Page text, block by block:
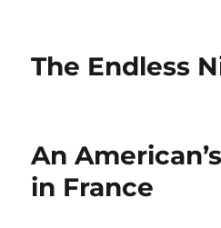
The Endless
An
in France